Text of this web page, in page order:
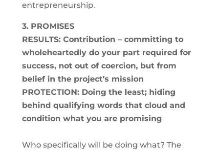
entrepreneurship.
3. PROMISES
RESULTS: Contribution – committing to
wholeheartedly do your part required for
success, not out of coercion, but from
belief in the project’s mission
PROTECTION: Doing the least; hiding
behind qualifying words that cloud and
condition what you are promising
Who specifically will be doing what? The